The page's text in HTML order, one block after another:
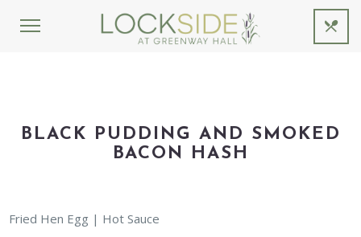
BLACK PUDDING AND SMOKED
BACON HASH
Fried Hen Egg | Hot Sauce